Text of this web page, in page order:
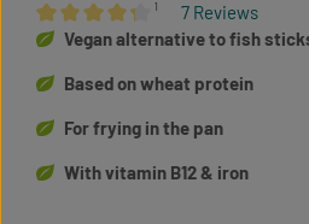
Average rating of 4.36 out of 5 stars
¹ 7 Reviews
Vegan alternative to fish
Based on wheat protein
For frying in the pan
With vitamin B12 & iron